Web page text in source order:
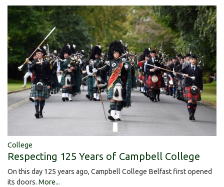
College
Respecting 125 Years of Campbell College
On this day 125 years ago, Campbell College Belfast first opened
its doors. More...